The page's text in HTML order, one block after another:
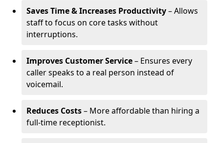
Saves Time & Increases Productivity– Allows
staff to focus on core tasks without
interruptions.
Improves Customer Service– Ensures every
caller speaks to a real person instead of
voicemail.
Reduces Costs– More affordable than hiring a
full-time receptionist.